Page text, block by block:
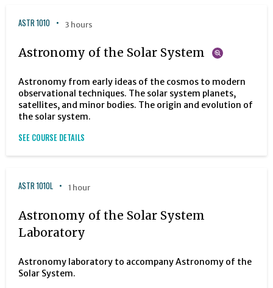
ASTR 1010 3 hours
Astronomy of the Solar System
Astronomy from early ideas of the cosmos to modern
observational techniques. The solar system planets,
satellites, and minor bodies. The origin and evolution of
the solar system.
SEE COURSE DETAILS
ASTR 1010L 1 hour
Astronomy of the Solar System
Laboratory
Astronomy laboratory to accompany Astronomy of the
Solar System.